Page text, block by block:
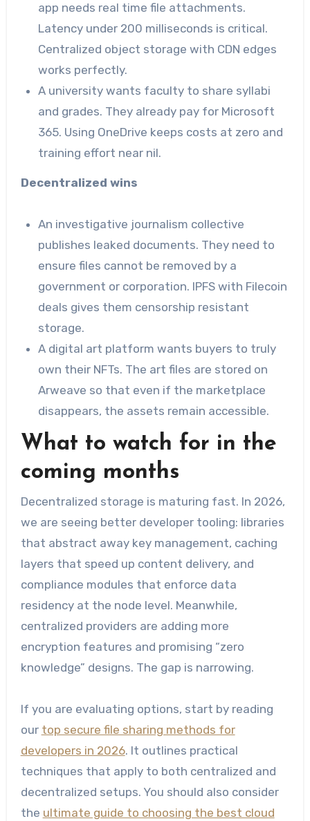
app needs real time file attachments.
Latency under 200 milliseconds is critical.
Centralized object storage with CDN edges
works perfectly.
A university wants faculty to share syllabi
and grades. They already pay for Microsoft
365. Using OneDrive keeps costs at zero and
training effort near nil.
Decentralized wins
An investigative journalism collective
publishes leaked documents. They need to
ensure files cannot be removed by a
government or corporation. IPFS with Filecoin
deals gives them censorship resistant
storage.
A digital art platform wants buyers to truly
own their NFTs. The art files are stored on
Arweave so that even if the marketplace
disappears, the assets remain accessible.
What to watch for in the
coming months
Decentralized storage is maturing fast. In 2026,
we are seeing better developer tooling: libraries
that abstract away key management, caching
layers that speed up content delivery, and
compliance modules that enforce data
residency at the node level. Meanwhile,
centralized providers are adding more
encryption features and promising “zero
knowledge” designs. The gap is narrowing.
If you are evaluating options, start by reading
our top secure file sharing methods for
developers in 2026. It outlines practical
techniques that apply to both centralized and
decentralized setups. You should also consider
the ultimate guide to choosing the best cloud